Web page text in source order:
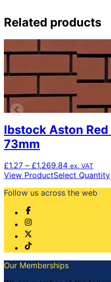
Related products
Ibstock Aston
73mm
£1.27 – £1,269.84Price
range:
through
ex. VAT
View ProductSelect Quantity
Follow us across the web
Our Memberships